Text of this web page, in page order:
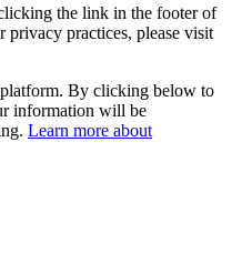
the link in the footer of
privacy practices, please visit
By clicking below to
information will be
Learn more about